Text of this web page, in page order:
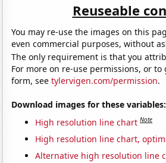
Reuseable
You may re-use the images on this
even commercial purposes, without
The only requirement is that you
For more on re-use permissions, or
form, seetylervigen.com/permission.
Download images for these variables:
High resolution line chart Note
High resolution line chart,
Alternative high resolution line